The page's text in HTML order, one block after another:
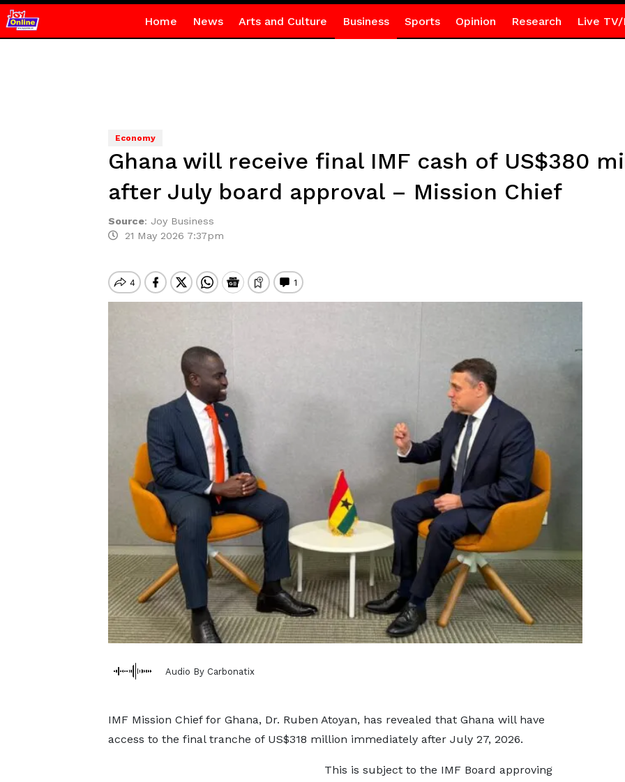
Home News Arts and Culture Business Sports Opinion Research Live TV/
Economy
Ghana will receive final IMF cash of US$380
after July board approval – Mission Chief
Source: Joy Business
21 May 2026 7:37pm
Audio By Carbonatix
IMF Mission Chief for Ghana, Dr. Ruben Atoyan, has revealed that Ghana will have
access to the final tranche of US$318 million immediately after July 27, 2026.
This is subject to the IMF Board approving